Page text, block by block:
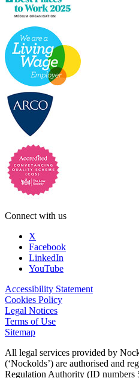
Connect with us
X
Facebook
LinkedIn
YouTube
Accessibility Statement
Cookies Policy
Legal Notices
Terms of Use
Sitemap
All legal services provided by
(‘Nockolds’) are authorised and
Regulation Authority (ID numbers